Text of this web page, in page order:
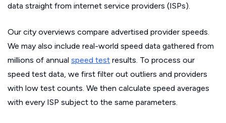
data straight from internet service providers (ISPs).
Our city overviews compare advertised provider speeds.
We may also include real-world speed data gathered from
millions of annual speed test results. To process our
speed test data, we first filter out outliers and providers
with low test counts. We then calculate speed averages
with every ISP subject to the same parameters.